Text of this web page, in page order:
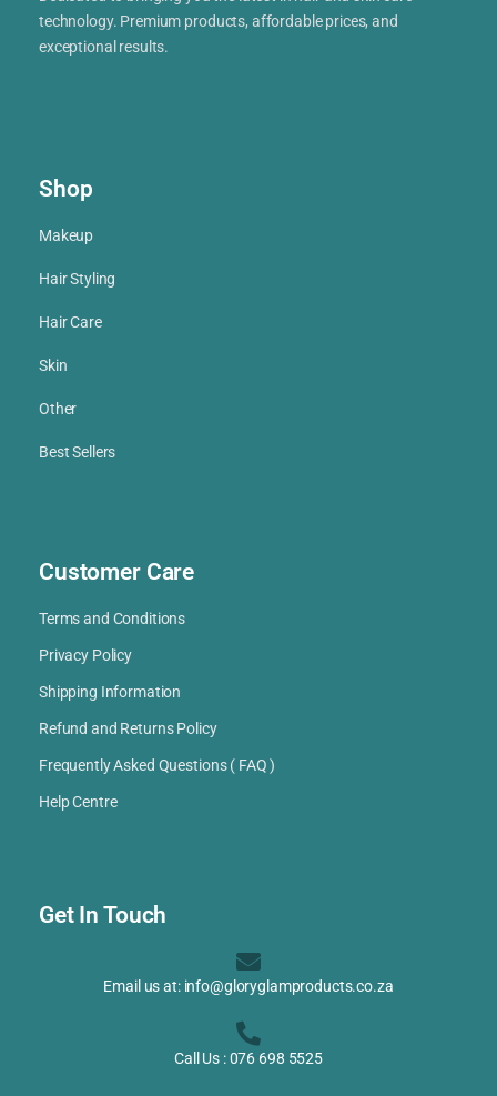
technology. Premium products, affordable prices, and
exceptional results.
Shop
Makeup
Hair Styling
Hair Care
Skin
Other
Best Sellers
Customer Care
Terms and Conditions
Privacy Policy
Shipping Information
Refund and Returns Policy
Frequently Asked Questions ( FAQ )
Help Centre
Get In Touch
Email us at: info@gloryglamproducts.co.za
Call Us : 076 698 5525